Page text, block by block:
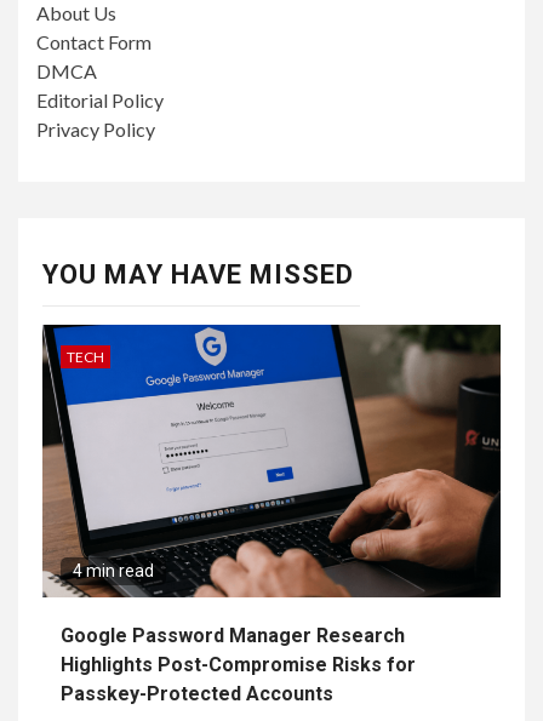
About Us
Contact Form
DMCA
Editorial Policy
Privacy Policy
YOU MAY HAVE MISSED
TECH
4 min read
Google Password Manager Research
Highlights Post-Compromise Risks for
Passkey-Protected Accounts